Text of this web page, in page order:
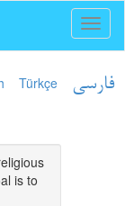
Türkçe فارسی
is to